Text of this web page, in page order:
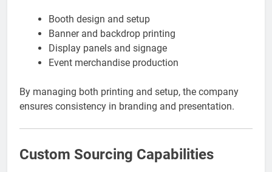
Booth design and setup
Banner and backdrop printing
Display panels and signage
Event merchandise production
By managing both printing and setup, the company
ensures consistency in branding and presentation.
Custom Sourcing Capabilities